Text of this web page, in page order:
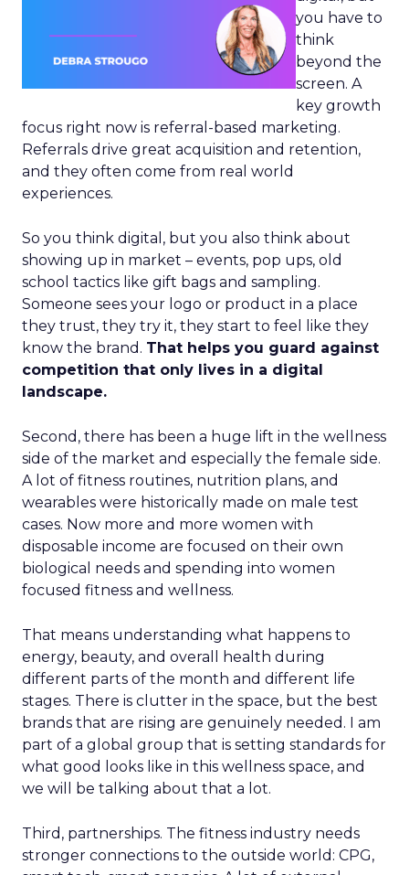
you have to
think
beyond the
screen. A
key growth
focus right now is referral-based marketing.
Referrals drive great acquisition and retention,
and they often come from real world
experiences.
So you think digital, but you also think about
showing up in market – events, pop ups, old
school tactics like gift bags and sampling.
Someone sees your logo or product in a place
they trust, they try it, they start to feel like they
know the brand. That helps you guard against
competition that only lives in a digital
landscape.
Second, there has been a huge lift in the wellness
side of the market and especially the female side.
A lot of fitness routines, nutrition plans, and
wearables were historically made on male test
cases. Now more and more women with
disposable income are focused on their own
biological needs and spending into women
focused fitness and wellness.
That means understanding what happens to
energy, beauty, and overall health during
different parts of the month and different life
stages. There is clutter in the space, but the best
brands that are rising are genuinely needed. I am
part of a global group that is setting standards for
what good looks like in this wellness space, and
we will be talking about that a lot.
Third, partnerships. The fitness industry needs
stronger connections to the outside world: CPG,